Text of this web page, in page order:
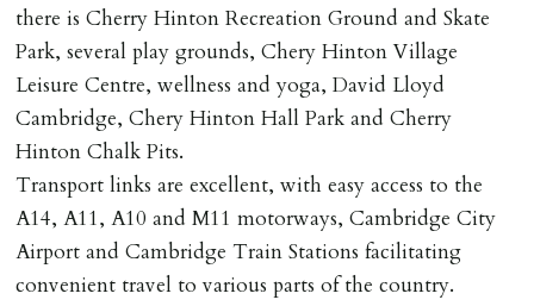
there is Cherry Hinton Recreation Ground and Skate
Park, several play grounds, Chery Hinton Village
Leisure Centre, wellness and yoga, David Lloyd
Cambridge, Chery Hinton Hall Park and Cherry
Hinton Chalk Pits.
Transport links are excellent, with easy access to the
A14, A11, A10 and M11 motorways, Cambridge City
Airport and Cambridge Train Stations facilitating
convenient travel to various parts of the country.
DEPOSIT/RENT
Cash deposit of five weeks rent is due per tenancy
where the rent is less than £100,000 per year. Cash
deposit of six weeks rent is due per tenancy where the
rent is higher.
Cash deposit will be required in cleared funds
on/before day of signing tenancy agreement. If more
than 14 days between Holding Deposit payment &